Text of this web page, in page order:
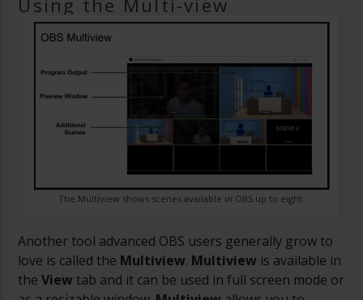
Using the Multi-view
The Multiview shows scenes available in OBS up to eight.
Another tool advanced OBS users generally grow to
love is called the Multiview. Multiview is available in
theView tab and it can be used in full screen mode or